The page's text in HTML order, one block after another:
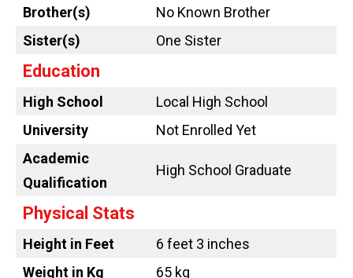
Brother(s)
No Known Brother
Sister(s)
One Sister
Education
High School
Local High School
University
Not Enrolled Yet
Academic
Qualification
High School Graduate
Physical Stats
Height in Feet
6 feet 3 inches
Weight in Kg
65 kg